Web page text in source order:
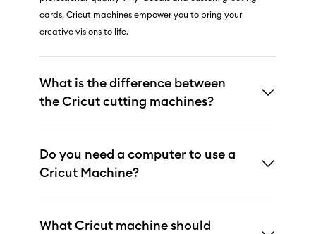
cards, Cricut machines empower you to bring your
creative visions to life.
What is the difference between
the Cricut cutting machines?
Do you need a computer to use a
Cricut Machine?
What Cricut machine should